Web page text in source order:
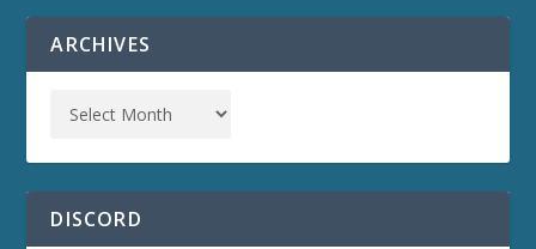
ARCHIVES
DISCORD